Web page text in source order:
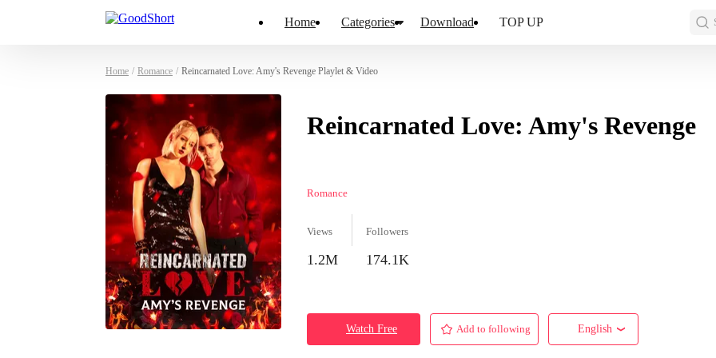
Home Categories Download TOP UP
Home / Romance / Reincarnated Love: Amy's Revenge Playlet & Video
Reincarnated Love: Amy's Revenge
Romance
Views
1.2M
Followers
174.1K
Watch Free Add to following English